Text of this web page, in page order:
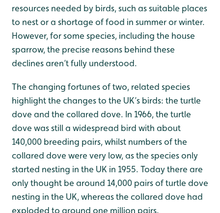
resources needed by birds, such as suitable places
to nest or a shortage of food in summer or winter.
However, for some species, including the house
sparrow, the precise reasons behind these
declines aren’t fully understood.
The changing fortunes of two, related species
highlight the changes to the UK’s birds: the turtle
dove and the collared dove. In 1966, the turtle
dove was still a widespread bird with about
140,000 breeding pairs, whilst numbers of the
collared dove were very low, as the species only
started nesting in the UK in 1955. Today there are
only thought be around 14,000 pairs of turtle dove
nesting in the UK, whereas the collared dove had
exploded to around one million pairs.